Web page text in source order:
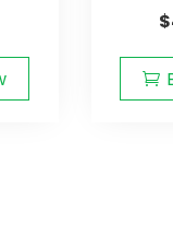
$